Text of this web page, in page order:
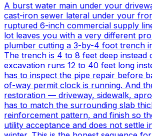
A burst water main under your
cast-iron sewer lateral under your
ruptured 6-inch commercial supply
lot leaves you with a very different
plumber cutting a 3-by-4 foot trench
The trench is 4 to 8 feet deep instead
excavation runs 12 to 40 feet long
has to inspect the pipe repair before
of-way permit clock is running. And
restoration — driveway, sidewalk,
has to match the surrounding slab
reinforcement pattern, and finish so
utility acceptance and does not settle